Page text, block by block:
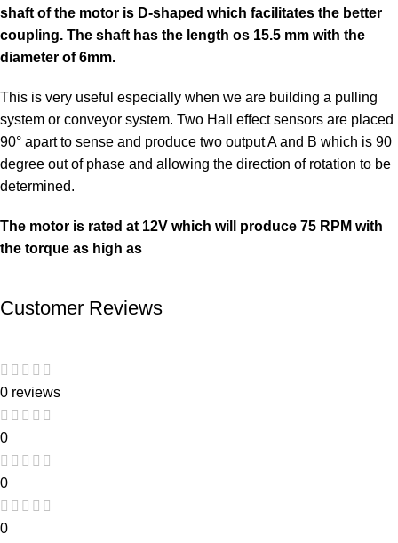
shaft of the motor is D-shaped which facilitates the better
coupling. The shaft has the length os 15.5 mm with the
diameter of 6mm.
This is very useful especially when we are building a pulling
system or conveyor system. Two Hall effect sensors are placed
90° apart to sense and produce two output A and B which is 90
degree out of phase and allowing the direction of rotation to be
determined.
The motor is rated at 12V which will produce 75 RPM with
the torque as high as
Customer Reviews
0 reviews
0
0
0